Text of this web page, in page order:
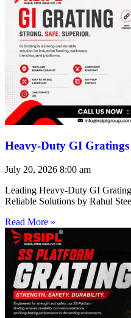
Heavy-Duty GI
July 20, 2026 8:00 am
Leading Heavy-Duty GI
Reliable Solutions by Rahul
Read More »